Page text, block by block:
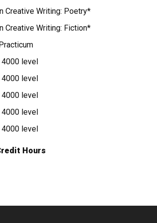
Creative Writing: Poetry*
Creative Writing: Fiction*
4000 level
4000 level
4000 level
4000 level
4000 level
Hours